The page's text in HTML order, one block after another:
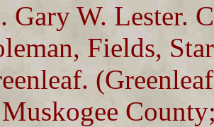
. Gary W. Lester.
Fields,